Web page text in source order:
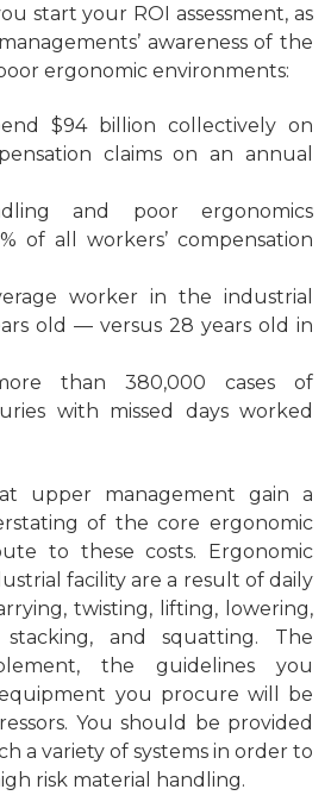
start your ROI assessment, as
awareness of the
ergonomic environments:
$94 billion collectively on
claims on an annual
and poor ergonomics
of all workers’ compensation
worker in the industrial
old — versus 28 years old in
than 380,000 cases of
with missed days worked
upper management gain a
of the core ergonomic
to these costs. Ergonomic
facility are a result of daily
twisting, lifting, lowering,
stacking, and squatting. The
the guidelines you
you procure will be
You should be provided
a variety of systems in order to
risk material handling.